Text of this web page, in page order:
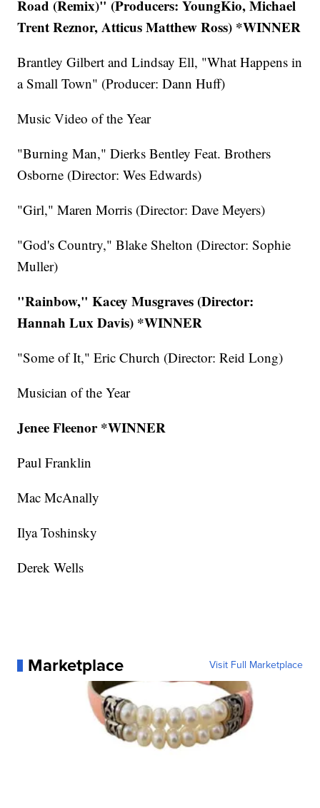
Road (Remix)" (Producers: YoungKio, Michael
Trent Reznor, Atticus Matthew Ross) *WINNER
Brantley Gilbert and Lindsay Ell, "What Happens in
a Small Town" (Producer: Dann Huff)
Music Video of the Year
"Burning Man," Dierks Bentley Feat. Brothers
Osborne (Director: Wes Edwards)
"Girl," Maren Morris (Director: Dave Meyers)
"God's Country," Blake Shelton (Director: Sophie
Muller)
"Rainbow," Kacey Musgraves (Director:
Hannah Lux Davis) *WINNER
"Some of It," Eric Church (Director: Reid Long)
Musician of the Year
Jenee Fleenor *WINNER
Paul Franklin
Mac McAnally
Ilya Toshinsky
Derek Wells
Marketplace Visit Full Marketplace